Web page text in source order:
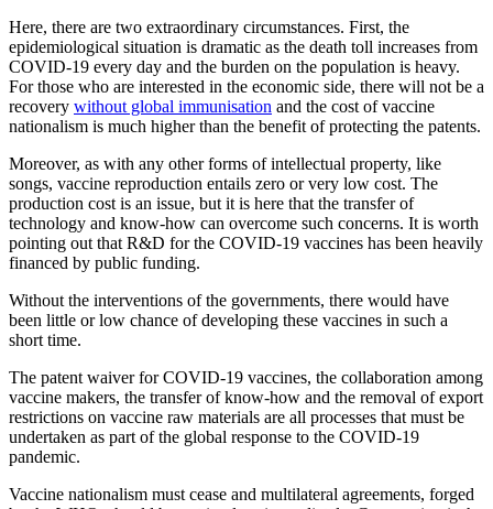
Here, there are two extraordinary circumstances. First, the
epidemiological situation is dramatic as the death toll increases from
COVID-19 every day and the burden on the population is heavy.
For those who are interested in the economic side, there will not be a
recovery without global immunisation and the cost of vaccine
nationalism is much higher than the benefit of protecting the patents.
Moreover, as with any other forms of intellectual property, like
songs, vaccine reproduction entails zero or very low cost. The
production cost is an issue, but it is here that the transfer of
technology and know-how can overcome such concerns. It is worth
pointing out that R&D for the COVID-19 vaccines has been heavily
financed by public funding.
Without the interventions of the governments, there would have
been little or low chance of developing these vaccines in such a
short time.
The patent waiver for COVID-19 vaccines, the collaboration among
vaccine makers, the transfer of know-how and the removal of export
restrictions on vaccine raw materials are all processes that must be
undertaken as part of the global response to the COVID-19
pandemic.
Vaccine nationalism must cease and multilateral agreements, forged